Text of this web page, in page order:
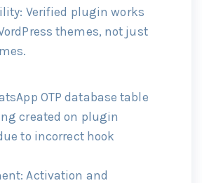
Verified plugin works
themes, not just
OTP database table
created on plugin
to incorrect hook
Activation and